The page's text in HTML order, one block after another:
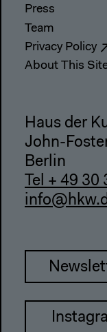
Press
Team
Privacy Policy
About This
Haus der
John-
Berlin
Tel + 49 30